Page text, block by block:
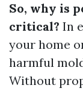
So, why is
critical? In
your home
harmful
Without